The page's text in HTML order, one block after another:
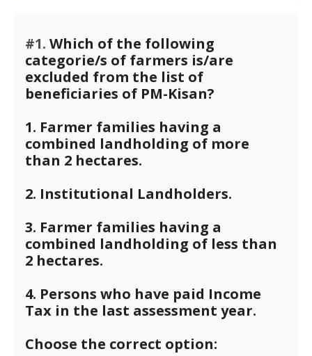
#1. Which of the following
categorie/s of farmers is/are
excluded from the list of
beneficiaries of PM-Kisan?
1. Farmer families having a
combined landholding of more
than 2 hectares.
2. Institutional Landholders.
3. Farmer families having a
combined landholding of less than
2 hectares.
4. Persons who have paid Income
Tax in the last assessment year.
Choose the correct option: